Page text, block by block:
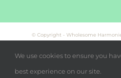
© Copyright - Wholesome
We use cookies to ensure you
best experience on our site.